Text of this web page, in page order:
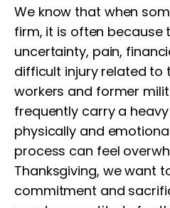
We know that when
firm, it is often because
uncertainty, pain,
difficult injury related to
workers and former
frequently carry a
physically and
process can feel
Thanksgiving, we want
commitment and